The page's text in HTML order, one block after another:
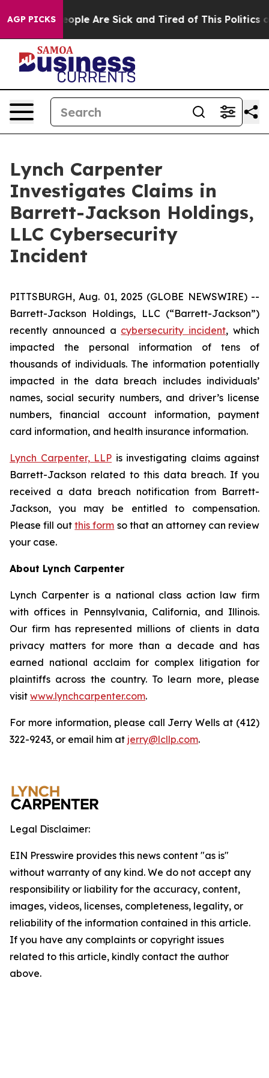
AGP PICKS
Win: “People Are Sick and Tired of This Politics of
Lynch Carpenter
Investigates Claims in
Barrett-Jackson Holdings,
LLC Cybersecurity
Incident
PITTSBURGH, Aug. 01, 2025 (GLOBE NEWSWIRE) --
Barrett-Jackson Holdings, LLC (“Barrett-Jackson”)
recently announced a cybersecurity incident, which
impacted the personal information of tens of
thousands of individuals. The information potentially
impacted in the data breach includes individuals’
names, social security numbers, and driver’s license
numbers, financial account information, payment
card information, and health insurance information.
Lynch Carpenter, LLP is investigating claims against
Barrett-Jackson related to this data breach. If you
received a data breach notification from Barrett-
Jackson, you may be entitled to compensation.
Please fill outthis form so that an attorney can review
your case.
About Lynch Carpenter
Lynch Carpenter is a national class action law firm
with offices in Pennsylvania, California, and Illinois.
Our firm has represented millions of clients in data
privacy matters for more than a decade and has
earned national acclaim for complex litigation for
plaintiffs across the country. To learn more, please
visit www.lynchcarpenter.com.
For more information, please call Jerry Wells at (412)
322-9243, or email him at jerry@lcllp.com.
Legal Disclaimer:
EIN Presswire provides this news content "as is"
without warranty of any kind. We do not accept any
responsibility or liability for the accuracy, content,
images, videos, licenses, completeness, legality, or
reliability of the information contained in this article.
If you have any complaints or copyright issues
related to this article, kindly contact the author
above.